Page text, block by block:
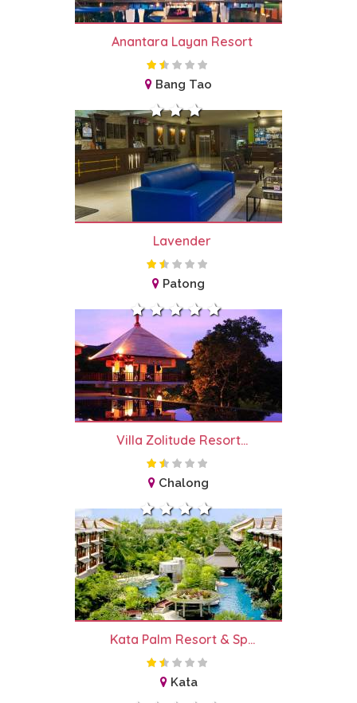
Anantara Layan Resort
Bang Tao
Lavender
Patong
Villa Zolitude Resort...
Chalong
Kata Palm Resort & Sp...
Kata